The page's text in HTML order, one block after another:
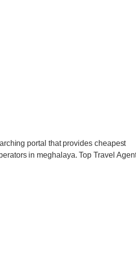
portal that provides cheapest
in meghalaya. Top Travel